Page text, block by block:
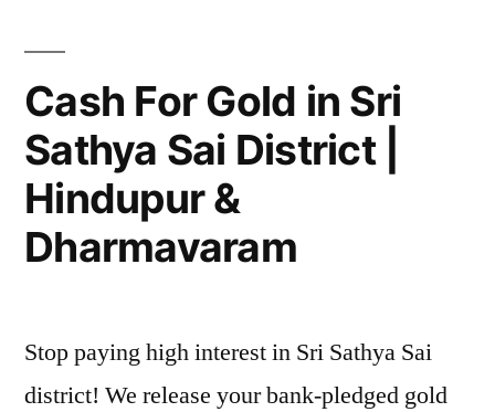
Cash For Gold in Sri
Sathya Sai District |
Hindupur &
Dharmavaram
Stop paying high interest in Sri Sathya Sai
district! We release your bank-pledged gold